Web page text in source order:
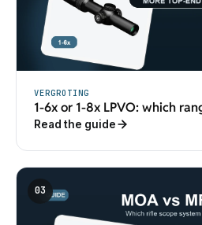
VERGROTING
1-6x or 1-8x LPVO: which
Read the guide
03